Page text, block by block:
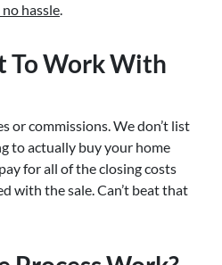
hassle.
To Work With
or commissions. We don’t list
to actually buy your home
for all of the closing costs
with the sale. Can’t beat that